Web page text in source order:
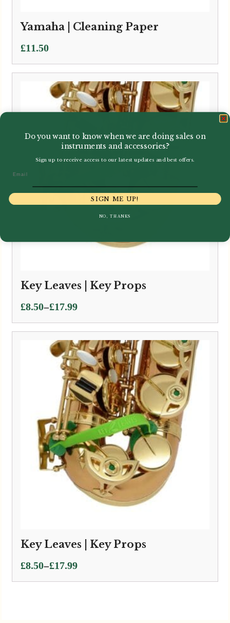
Yamaha | Cleaning Paper
£11.50
Key Leaves | Key Props
£8.50–£17.99
Price
range:
£8.50
through
Key Leaves | Key Props
£8.50–£17.99
Price
range:
Do you want to know when we are doing sales on
instruments and accessories?
Sign up to receive access to our latest updates and best offers.
SIGN ME UP!
NO, THANKS